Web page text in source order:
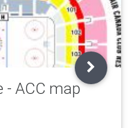
- ACC map